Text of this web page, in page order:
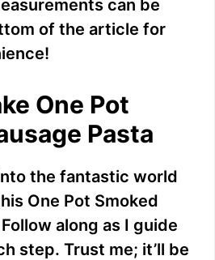
V
d
e
o
can be
of the article for
One Pot
Pasta
the fantastic world
One Pot Smoked
along as I guide
step. Trust me; it’ll be